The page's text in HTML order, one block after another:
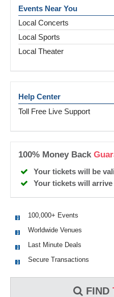
FIND
Events Near You
Local Concerts
Local Sports
Local Theater
Help Center
Toll Free Live Support
100% Money Back
Your tickets will be
Your tickets will
100,000+ Events
Worldwide Venues
Last Minute Deals
Secure Transactions